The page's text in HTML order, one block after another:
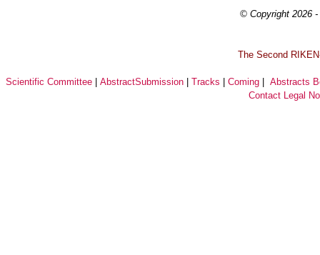
© Copyright 2026
The Second
Scientific Committee |AbstractSubmission |Tracks |Coming |Abstracts
Contact Legal